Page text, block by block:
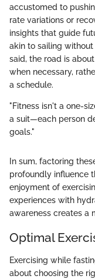
accustomed to
rate variations or
insights that guide
akin to sailing
said, the road is
when necessary,
a schedule.
"Fitness isn't a one-
a suit—each person
goals."
In sum, factoring
profoundly influence
enjoyment of
experiences with
awareness creates a
Optimal
Exercising while
about choosing the